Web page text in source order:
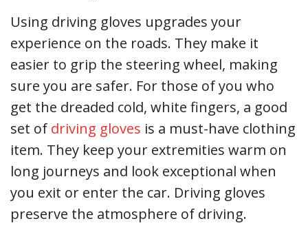
Using driving gloves upgrades your
experience on the roads. They make it
easier to grip the steering wheel, making
sure you are safer. For those of you who
get the dreaded cold, white fingers, a good
set of driving gloves is a must-have clothing
item. They keep your extremities warm on
long journeys and look exceptional when
you exit or enter the car. Driving gloves
preserve the atmosphere of driving.